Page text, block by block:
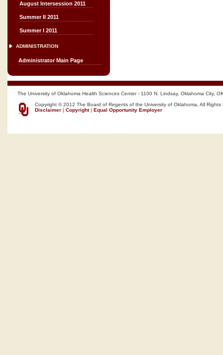
August Intersession 2011
Summer II 2011
Summer I 2011
ADMINISTRATION
Administrator Main Page
The University of Oklahoma Health Sciences Center - 1100 N. Lindsay, Oklahoma City,
Copyright © 2012 The Board of Regents of the University of Oklahoma, All Rights
Disclaimer | Copyright| Equal Opportunity Employer